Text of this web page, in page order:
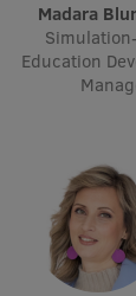
Madara
Education